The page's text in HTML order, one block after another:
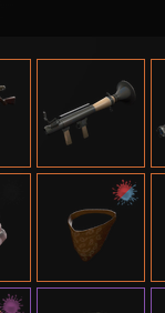
- 6v6 Season ?? -
- Preseason Cup
- Preseason Cup
- Logjam Cup -
UGC:
- 6v6 Season 18 -
- 6v6 Season 15
- UGC 4v4